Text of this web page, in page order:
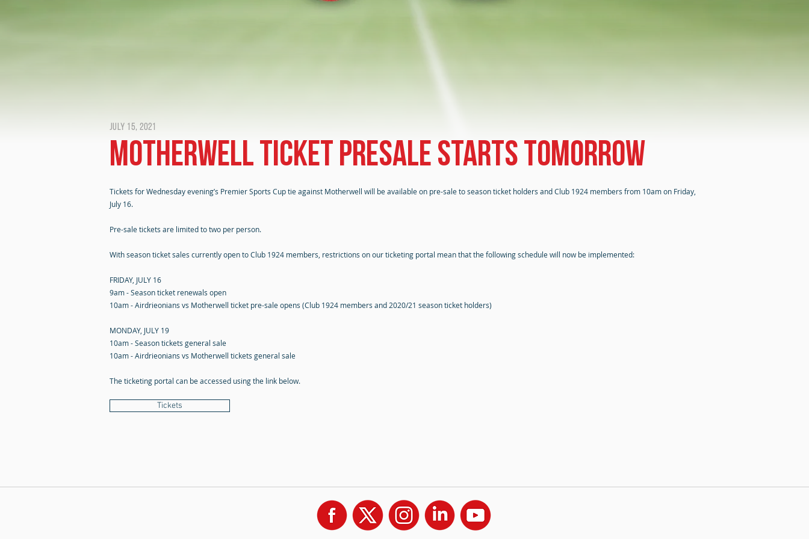
July 15, 2021
Motherwell ticket presale starts tomorrow
Tickets for Wednesday evening’s Premier Sports Cup tie against Motherwell will be available on pre-sale to season ticket holders and Club 1924 members from 10am on Friday,
July 16.
Pre-sale tickets are limited to two per person.
With season ticket sales currently open to Club 1924 members, restrictions on our ticketing portal mean that the following schedule will now be implemented:
FRIDAY, JULY 16
9am - Season ticket renewals open
10am - Airdrieonians vs Motherwell ticket pre-sale opens (Club 1924 members and 2020/21 season ticket holders)
MONDAY, JULY 19
10am - Season tickets general sale
10am - Airdrieonians vs Motherwell tickets general sale
The ticketing portal can be accessed using the link below.
Tickets